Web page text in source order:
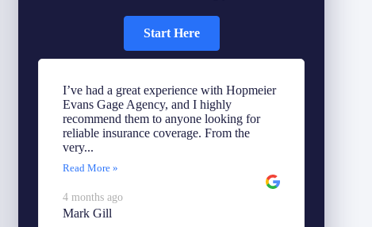
Start Here
I’ve had a great experience with Hopmeier
Evans Gage Agency, and I highly
recommend them to anyone looking for
reliable insurance coverage. From the
very...
Read More »
4 months ago
Mark Gill